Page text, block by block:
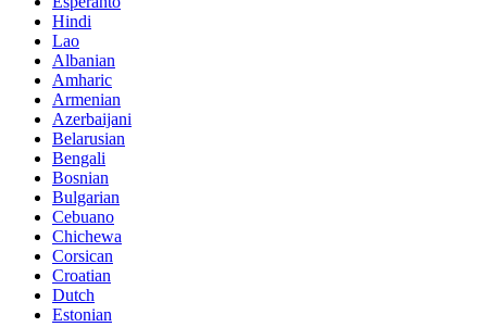
Hindi
Lao
Albanian
Amharic
Armenian
Azerbaijani
Belarusian
Bengali
Bosnian
Bulgarian
Cebuano
Chichewa
Corsican
Croatian
Dutch
Estonian